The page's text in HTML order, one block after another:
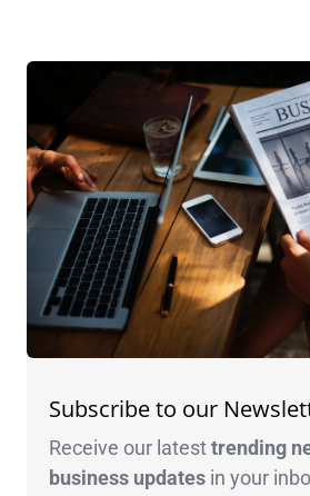
Subscribe to our
Receive our latesttrending
business updates in your